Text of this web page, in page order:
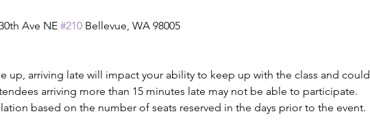
Ave NE #210 Bellevue, WA 98005
up, arriving late will impact your ability to keep up with the class and could
arriving more than 15 minutes late may not be able to participate.
based on the number of seats reserved in the days prior to the event.